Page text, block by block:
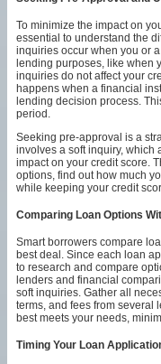
To minimize the impact on
essential to understand the
inquiries occur when you or
lending purposes, like when
inquiries do not affect your
happens when a financial
lending decision process.
period.
Seeking pre-approval is a
involves a soft inquiry, which
impact on your credit score.
options, find out how much
while keeping your credit
Comparing Loan Options
Smart borrowers compare
best deal. Since each loan
to research and compare
lenders and financial
soft inquiries. Gather all
terms, and fees from several
best meets your needs,
Timing Your Loan